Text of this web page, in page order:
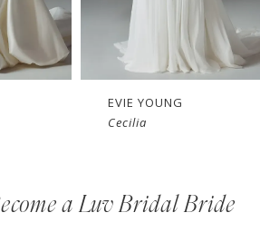
EVIE YOUNG
Ophelia
a Luv Bridal Bride